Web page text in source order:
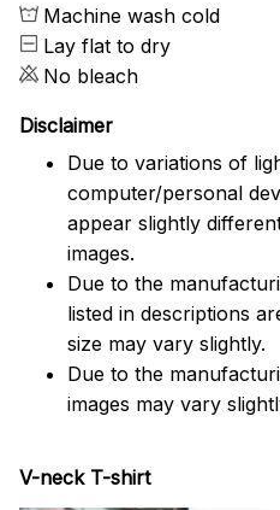
Machine wash cold
Lay flat to dry
No bleach
Disclaimer
Due to variations of
computer/personal
appear slightly
images.
Due to the
listed in descriptions
size may vary slightly.
Due to the
images may vary
V-neck T-shirt